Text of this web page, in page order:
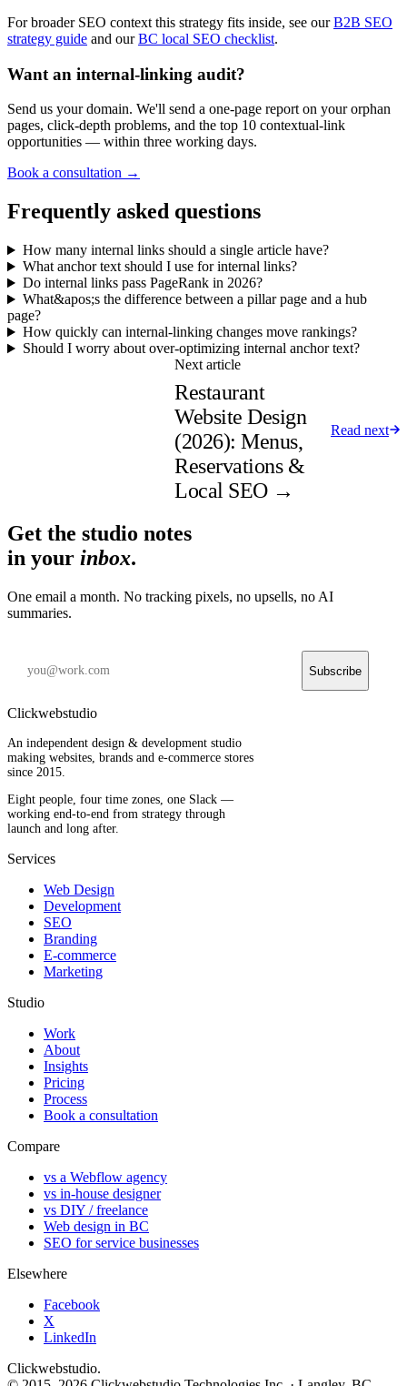
For broader SEO context this strategy fits inside, see our B2B SEO
strategy guide and our BC local SEO checklist.
Want an internal-linking audit?
Send us your domain. We'll send a one-page report on your orphan
pages, click-depth problems, and the top 10 contextual-link
opportunities — within three working days.
Book a consultation →
Frequently asked questions
How many internal links should a single article have?
What anchor text should I use for internal links?
Do internal links pass PageRank in 2026?
What&apos;s the difference between a pillar page and a hub
page?
How quickly can internal-linking changes move rankings?
Should I worry about over-optimizing internal anchor text?
Next article
Restaurant
Website Design
(2026): Menus,
Reservations &
Local SEO→
Read next
Get the studio notes
in your inbox.
One email a month. No tracking pixels, no upsells, no AI
summaries.
Subscribe
Clickwebstudio
An independent design & development studio
making websites, brands and e-commerce stores
since 2015.
Eight people, four time zones, one Slack —
working end-to-end from strategy through
launch and long after.
Services
Web Design
Development
SEO
Branding
E-commerce
Marketing
Studio
Work
About
Insights
Pricing
Process
Book a consultation
Compare
vs a Webflow agency
vs in-house designer
vs DIY / freelance
Web design in BC
SEO for service businesses
Elsewhere
Facebook
X
LinkedIn
Clickwebstudio.